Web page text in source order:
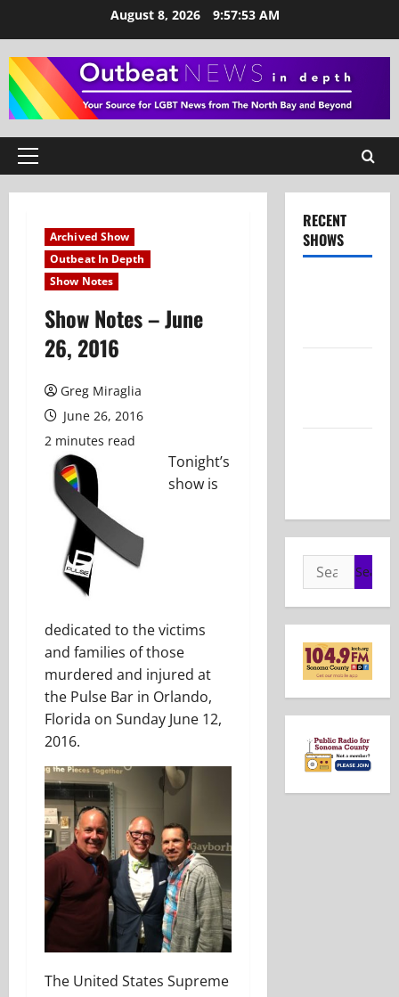
content
August 8, 2026 9:57:54 AM
Primary
Archived Show
Outbeat In Depth
Show Notes
Show Notes – June
26, 2016
Greg Miraglia
June 26, 2016
2 minutes read
Tonight’s
show is
dedicated to the victims
and families of those
murdered and injured at
the Pulse Bar in Orlando,
Florida on Sunday June 12,
2016.
The United States Supreme
RECENT
SHOWS
Search
for: